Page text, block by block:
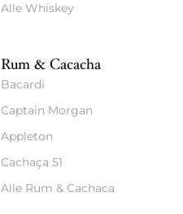
Alle Whiskey
Rum & Cacacha
Bacardi
Captain Morgan
Appleton
Cachaça 51
Alle Rum & Cachaca